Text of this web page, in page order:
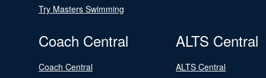
Try Masters Swimming
Coach Central
Coach Central
ALTS Central
ALTS Central